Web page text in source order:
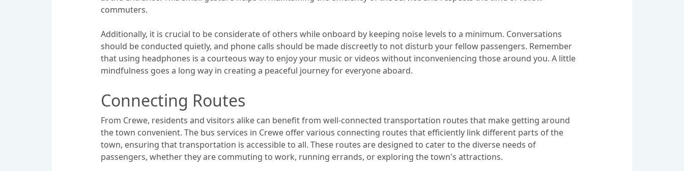
commuters.
Additionally, it is crucial to be considerate of others while onboard by keeping noise levels to a minimum. Conversations
should be conducted quietly, and phone calls should be made discreetly to not disturb your fellow passengers. Remember
that using headphones is a courteous way to enjoy your music or videos without inconveniencing those around you. A little
mindfulness goes a long way in creating a peaceful journey for everyone aboard.
Connecting Routes
From Crewe, residents and visitors alike can benefit from well-connected transportation routes that make getting around
the town convenient. The bus services in Crewe offer various connecting routes that efficiently link different parts of the
town, ensuring that transportation is accessible to all. These routes are designed to cater to the diverse needs of
passengers, whether they are commuting to work, running errands, or exploring the town's attractions.